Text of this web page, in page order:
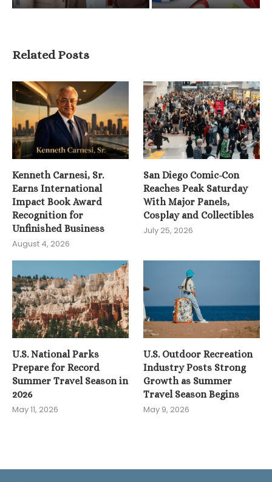
Related Posts
Kenneth Carnesi, Sr.
Earns International
Impact Book Award
Recognition for
Unfinished Business
August 4, 2026
San Diego Comic-Con
Reaches Peak Saturday
With Major Panels,
Cosplay and Collectibles
July 25, 2026
U.S. National Parks
Prepare for Record
Summer Travel Season in
2026
May 11, 2026
U.S. Outdoor Recreation
Industry Posts Strong
Growth as Summer
Travel Season Begins
May 9, 2026